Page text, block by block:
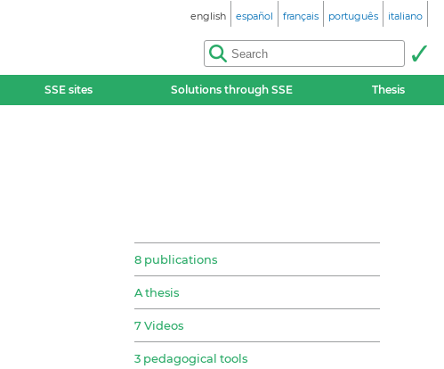
english español français português italiano
SSE sites Solutions through SSE Thesis
8 publications
A thesis
7 Videos
3 pedagogical tools